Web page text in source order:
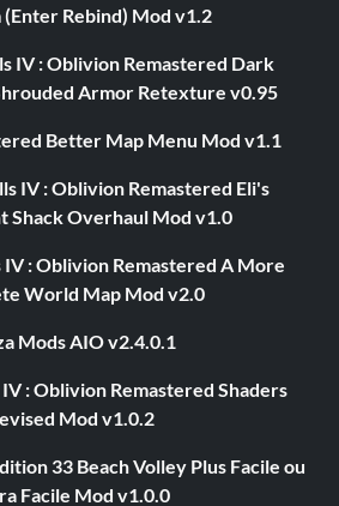
Rebind) Mod v1.2
IV : Oblivion Remastered Dark
Armor Retexture v0.95
Better Map Menu Mod v1.1
IV : Oblivion Remastered Eli's
Shack Overhaul Mod v1.0
: Oblivion Remastered A More
World Map Mod v2.0
Mods AIO v2.4.0.1
: Oblivion Remastered Shaders
Mod v1.0.2
33 Beach Volley Plus Facile ou
Facile Mod v1.0.0